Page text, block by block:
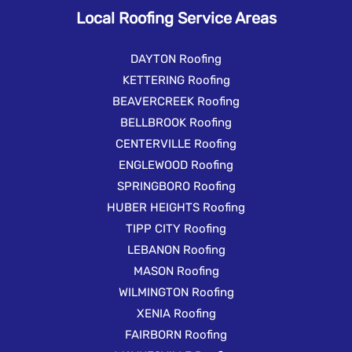
Local Roofing Service Areas
DAYTON Roofing
KETTERING Roofing
BEAVERCREEK Roofing
BELLBROOK Roofing
CENTERVILLE Roofing
ENGLEWOOD Roofing
SPRINGBORO Roofing
HUBER HEIGHTS Roofing
TIPP CITY Roofing
LEBANON Roofing
MASON Roofing
WILMINGTON Roofing
XENIA Roofing
FAIRBORN Roofing